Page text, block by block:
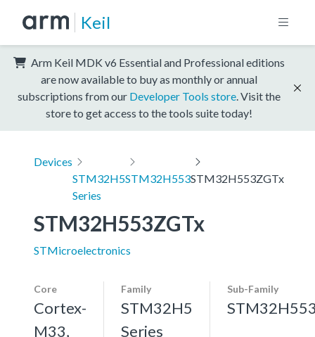
Keil
Arm Keil MDK v6 Essential and Professional editions
are now available to buy as monthly or annual
subscriptions from our Developer Tools store . Visit the
store to get access to the tools suite today!
Devices
STM32H5
Series
STM32H553STM32H553ZGTx
STM32H553ZGTx
STMicroelectronics
Core
Cortex-
M33,
Family
STM32H5
Series
Sub-Family